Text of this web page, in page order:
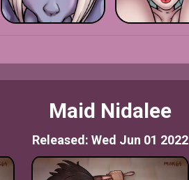
Maid Nidalee
Released: Wed Jun 01 2022